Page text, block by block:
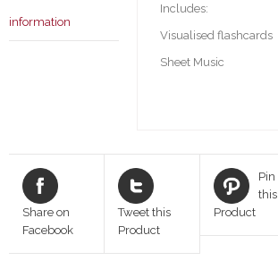
information
Includes:
Visualised flashcards
Sheet Music
Share on
Facebook
Tweet this
Product
Pin
this
Product